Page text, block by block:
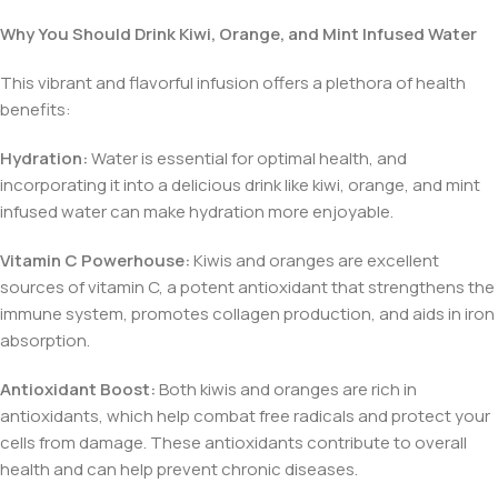
Why You Should Drink Kiwi, Orange, and Mint Infused Water
This vibrant and flavorful infusion offers a plethora of health
benefits:
Hydration:Water is essential for optimal health, and
incorporating it into a delicious drink like kiwi, orange, and mint
infused water can make hydration more enjoyable.
Vitamin C Powerhouse:Kiwis and oranges are excellent
sources of vitamin C, a potent antioxidant that strengthens the
immune system, promotes collagen production, and aids in iron
absorption.
Antioxidant Boost:Both kiwis and oranges are rich in
antioxidants, which help combat free radicals and protect your
cells from damage. These antioxidants contribute to overall
health and can help prevent chronic diseases.